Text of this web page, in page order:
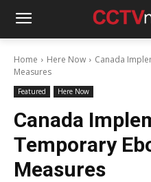
Home Here Now
Canada
Measures
Featured Here Now
Canada
Temporary
Measures